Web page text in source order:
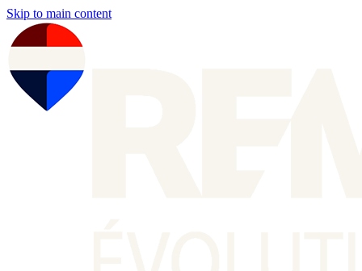
Skip to main content